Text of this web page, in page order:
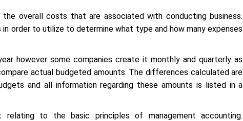
overall costs that are associated with conducting business.
order to utilize to determine what type and how many expenses
however some companies create it monthly and quarterly as
actual budgeted amounts. The differences calculated are
and all information regarding these amounts is listed in a
to the basic principles of management accounting.